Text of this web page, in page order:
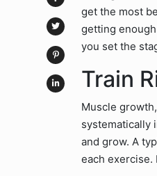
get the most
getting
you set the
Train
Muscle
systematically
and grow. A
each exercise.